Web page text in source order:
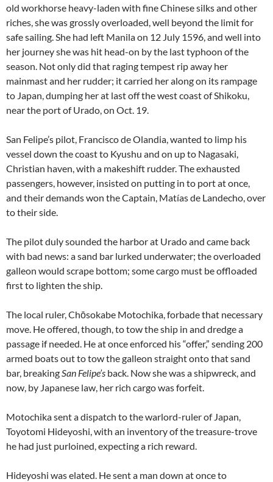
old workhorse heavy-laden with fine Chinese silks and other
riches, she was grossly overloaded, well beyond the limit for
safe sailing. She had left Manila on 12 July 1596, and well into
her journey she was hit head-on by the last typhoon of the
season. Not only did that raging tempest rip away her
mainmast and her rudder; it carried her along on its rampage
to Japan, dumping her at last off the west coast of Shikoku,
near the port of Urado, on Oct. 19.
San Felipe’s pilot, Francisco de Olandia, wanted to limp his
vessel down the coast to Kyushu and on up to Nagasaki,
Christian haven, with a makeshift rudder. The exhausted
passengers, however, insisted on putting in to port at once,
and their demands won the Captain, Matías de Landecho, over
to their side.
The pilot duly sounded the harbor at Urado and came back
with bad news: a sand bar lurked underwater; the overloaded
galleon would scrape bottom; some cargo must be offloaded
first to lighten the ship.
The local ruler, Chōsokabe Motochika, forbade that necessary
move. He offered, though, to tow the ship in and dredge a
passage if needed. He at once enforced his “offer,” sending 200
armed boats out to tow the galleon straight onto that sand
bar, breakingSan Felipe’s back. Now she was a shipwreck, and
now, by Japanese law, her rich cargo was forfeit.
Motochika sent a dispatch to the warlord-ruler of Japan,
Toyotomi Hideyoshi, with an inventory of the treasure-trove
he had just purloined, expecting a rich reward.
Hideyoshi was elated. He sent a man down at once to